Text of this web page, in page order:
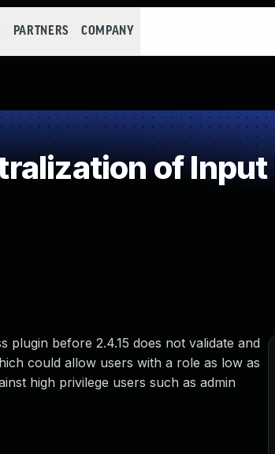
PARTNERS COMPANY
of Input
plugin before 2.4.15 does not validate and
could allow users with a role as low as
high privilege users such as admin